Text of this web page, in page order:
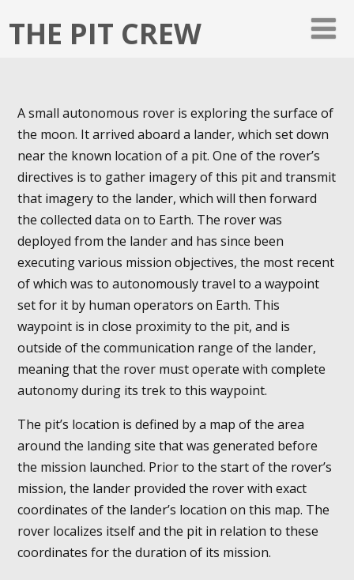
THE PIT CREW
A small autonomous rover is exploring the surface of
the moon. It arrived aboard a lander, which set down
near the known location of a pit. One of the rover’s
directives is to gather imagery of this pit and transmit
that imagery to the lander, which will then forward
the collected data on to Earth. The rover was
deployed from the lander and has since been
executing various mission objectives, the most recent
of which was to autonomously travel to a waypoint
set for it by human operators on Earth. This
waypoint is in close proximity to the pit, and is
outside of the communication range of the lander,
meaning that the rover must operate with complete
autonomy during its trek to this waypoint.
The pit’s location is defined by a map of the area
around the landing site that was generated before
the mission launched. Prior to the start of the rover’s
mission, the lander provided the rover with exact
coordinates of the lander’s location on this map. The
rover localizes itself and the pit in relation to these
coordinates for the duration of its mission.